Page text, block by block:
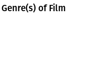
Genre(s) of Film